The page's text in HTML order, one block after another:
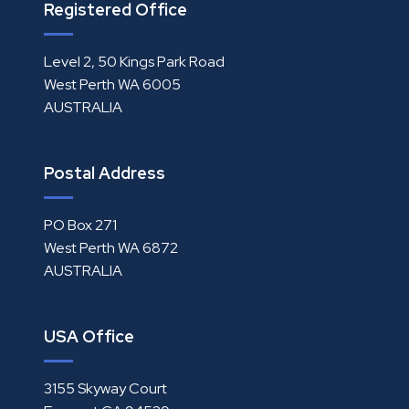
Registered Office
Level 2, 50 Kings Park Road
West Perth WA 6005
AUSTRALIA
Postal Address
PO Box 271
West Perth WA 6872
AUSTRALIA
USA Office
3155 Skyway Court